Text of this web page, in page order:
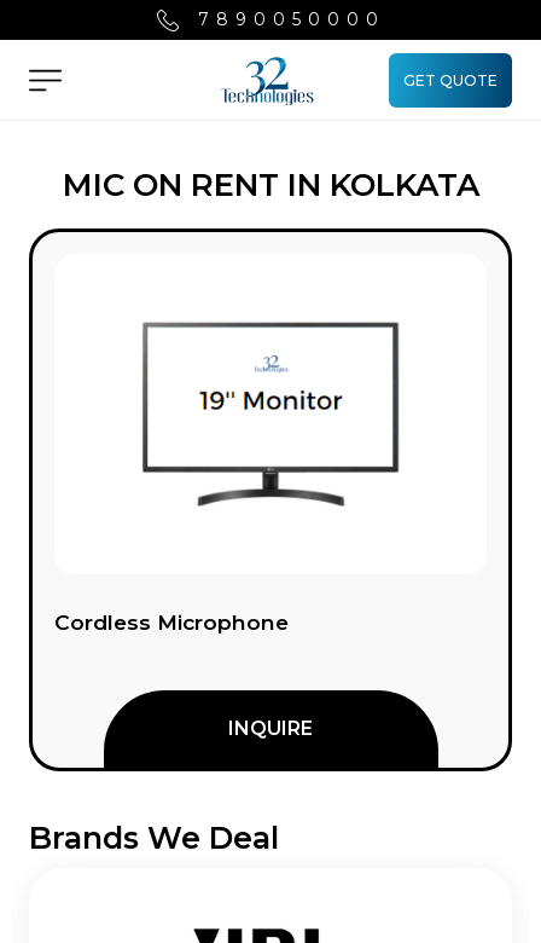
7890050000
Menu
GET QUOTE
MIC ON RENT IN KOLKATA
Cordless Microphone
INQUIRE
Brands We Deal